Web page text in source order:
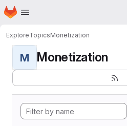
Skip to main content
Homepage
ExploreTopicsMonetization
M Monetization